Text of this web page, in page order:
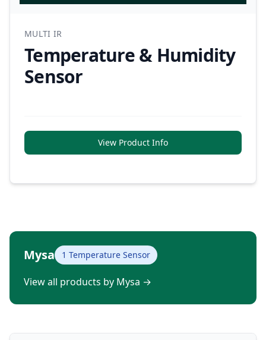
MULTI IR
Temperature & Humidity
Sensor
View Product Info
Mysa 1 Temperature Sensor
View all products by Mysa →